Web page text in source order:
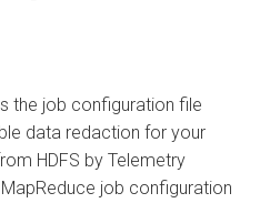
the job configuration file
data redaction for your
HDFS by Telemetry
job configuration